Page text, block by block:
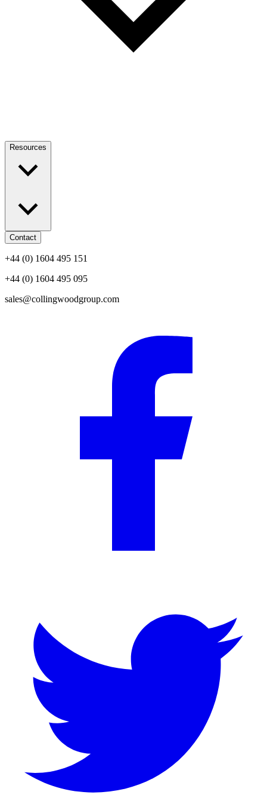
Resources
Contact
+44 (0) 1604 495 151
+44 (0) 1604 495 095
sales@collingwoodgroup.com